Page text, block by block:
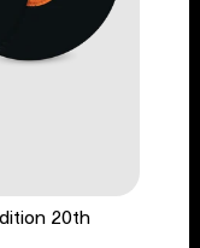
20th